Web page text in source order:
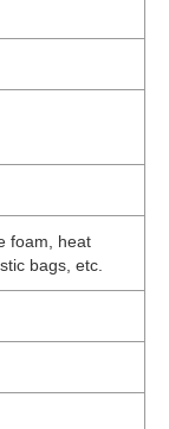
foam, heat
bags, etc.